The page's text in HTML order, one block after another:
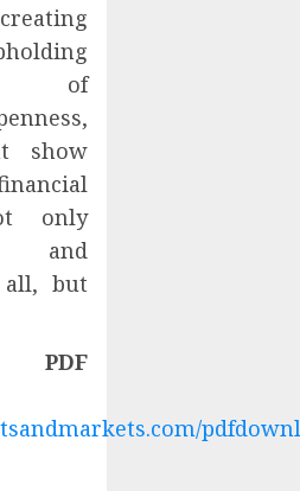
of
show
only
and
all, but